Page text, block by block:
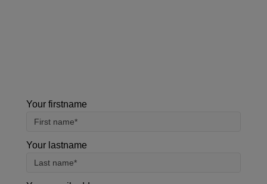
Your firstname
Your lastname